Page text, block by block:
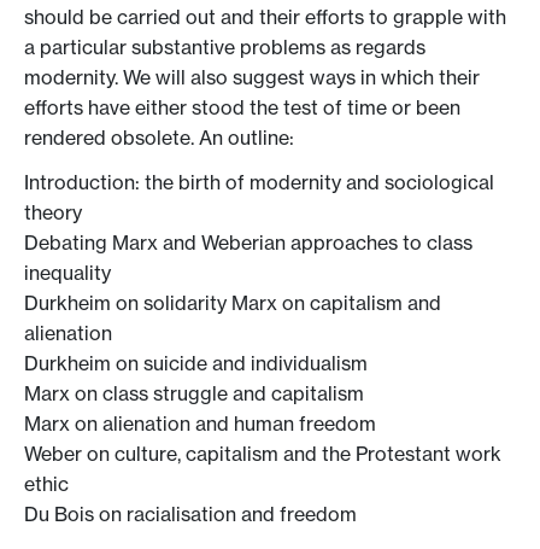
should be carried out and their efforts to grapple with
a particular substantive problems as regards
modernity. We will also suggest ways in which their
efforts have either stood the test of time or been
rendered obsolete. An outline:
Introduction: the birth of modernity and sociological
theory
Debating Marx and Weberian approaches to class
inequality
Durkheim on solidarity Marx on capitalism and
alienation
Durkheim on suicide and individualism
Marx on class struggle and capitalism
Marx on alienation and human freedom
Weber on culture, capitalism and the Protestant work
ethic
Du Bois on racialisation and freedom